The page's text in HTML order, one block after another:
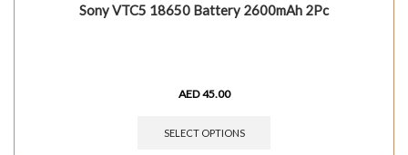
Sony VTC5 18650 Battery 2600mAh 2Pc
AED45.00
SELECT OPTIONS